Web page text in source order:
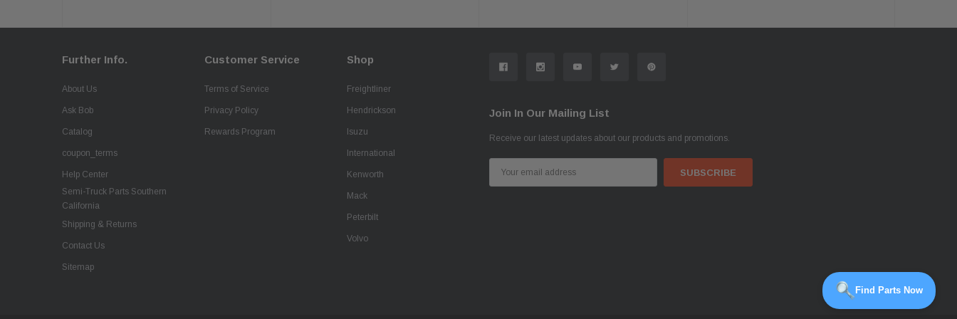
Further Info.
About Us
Ask Bob
Catalog
coupon_terms
Help Center
Semi-Truck Parts Southern
California
Shipping & Returns
Contact Us
Sitemap
Customer Service
Terms of Service
Privacy Policy
Rewards Program
Shop
Freightliner
Hendrickson
Isuzu
International
Kenworth
Mack
Peterbilt
Volvo
Join In Our Mailing List
Receive our latest updates about our products and promotions.
Address
Find Parts Now